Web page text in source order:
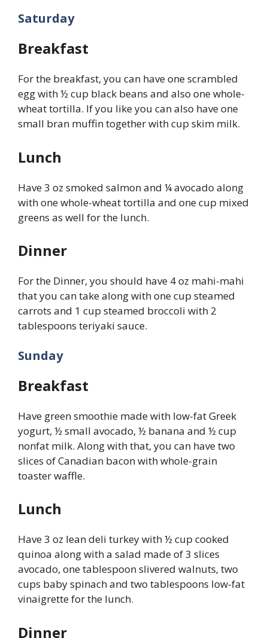
Saturday
Breakfast
For the breakfast, you can have one scrambled
egg with ½ cup black beans and also one whole-
wheat tortilla. If you like you can also have one
small bran muffin together with cup skim milk.
Lunch
Have 3 oz smoked salmon and ¼ avocado along
with one whole-wheat tortilla and one cup mixed
greens as well for the lunch.
Dinner
For the Dinner, you should have 4 oz mahi-mahi
that you can take along with one cup steamed
carrots and 1 cup steamed broccoli with 2
tablespoons teriyaki sauce.
Sunday
Breakfast
Have green smoothie made with low-fat Greek
yogurt, ½ small avocado, ½ banana and ½ cup
nonfat milk. Along with that, you can have two
slices of Canadian bacon with whole-grain
toaster waffle.
Lunch
Have 3 oz lean deli turkey with ½ cup cooked
quinoa along with a salad made of 3 slices
avocado, one tablespoon slivered walnuts, two
cups baby spinach and two tablespoons low-fat
vinaigrette for the lunch.
Dinner